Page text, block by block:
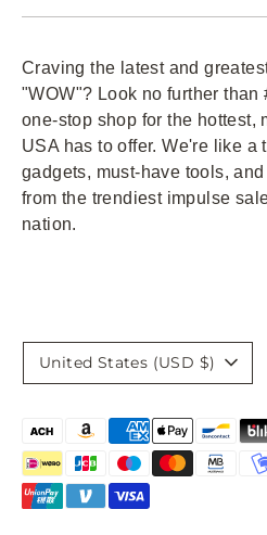
Craving the latest and
"WOW"? Look no further
one-stop shop for the hottest,
USA has to offer. We're like a
gadgets, must-have tools,
from the trendiest impulse
nation.
Currency
United States (USD $)
Payment
methods
accepted